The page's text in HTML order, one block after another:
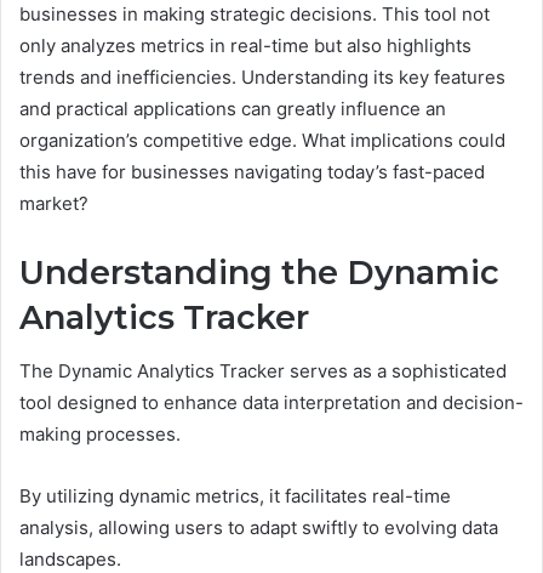
businesses in making strategic decisions. This tool not
only analyzes metrics in real-time but also highlights
trends and inefficiencies. Understanding its key features
and practical applications can greatly influence an
organization’s competitive edge. What implications could
this have for businesses navigating today’s fast-paced
market?
Understanding the Dynamic
Analytics Tracker
The Dynamic Analytics Tracker serves as a sophisticated
tool designed to enhance data interpretation and decision-
making processes.
By utilizing dynamic metrics, it facilitates real-time
analysis, allowing users to adapt swiftly to evolving data
landscapes.